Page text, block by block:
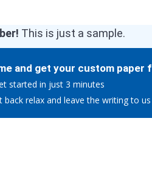
This is just a sample.
and get your custom
started in just 3 minutes
back relax and leave the writing to us